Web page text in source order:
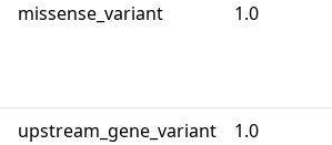
missense_variant 1.0
upstream_gene_variant 1.0